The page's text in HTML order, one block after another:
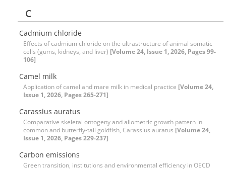
C
Cadmium chloride
Effects of cadmium chloride on the ultrastructure of animal somatic
cells (gums, kidneys, and liver) [Volume 24, Issue 1, 2026, Pages 99-
106]
Camel milk
Application of camel and mare milk in medical practice [Volume 24,
Issue 1, 2026, Pages 265-271]
Carassius auratus
Comparative skeletal ontogeny and allometric growth pattern in
common and butterfly-tail goldfish, Carassius auratus [Volume 24,
Issue 1, 2026, Pages 229-237]
Carbon emissions
Green transition, institutions and environmental efficiency in OECD